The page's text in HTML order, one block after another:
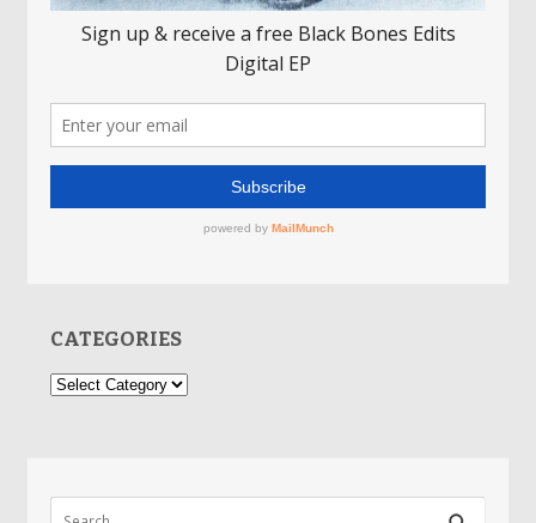
CATEGORIES
Categories